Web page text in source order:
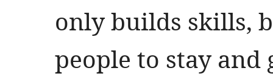
only builds skills,
people to stay